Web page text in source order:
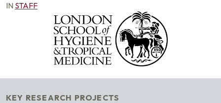
IN STAFF
KEY RESEARCH PROJECTS